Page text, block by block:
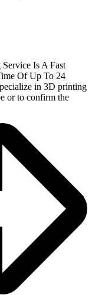
Is A Fast
Of Up To 24
in 3D printing
or to confirm the